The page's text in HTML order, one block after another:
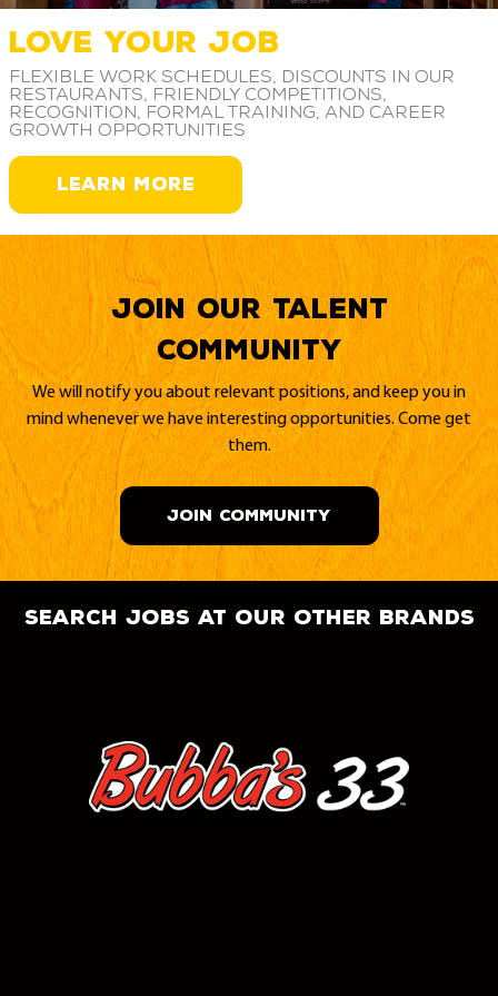
LOVE YOUR JOB
Flexible work schedules, discounts in our
restaurants, friendly competitions,
recognition, formal training, and career
growth opportunities
LEARN MORE
Join our Talent
Community
We will notify you about relevant positions, and keep you in
mind whenever we have interesting opportunities. Come get
them.
JOIN COMMUNITY
search jobs at our other brands